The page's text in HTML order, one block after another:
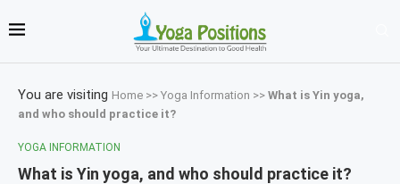
You are visiting Home >> Yoga Information >> What is Yin yoga,
and who should practice it?
YOGA INFORMATION
What is Yin yoga, and who should practice it?